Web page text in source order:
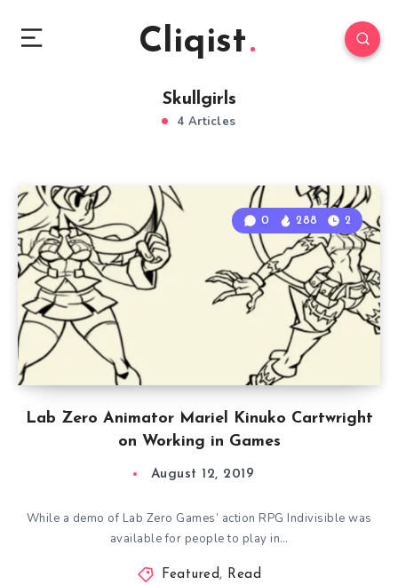
Cliqist
Skullgirls
4 Articles
Lab Zero Animator Mariel Kinuko Cartwright
on Working in Games
0 288 2
August 12, 2019
While a demo of Lab Zero Games’ action RPG Indivisible was
available for people to play in…
Featured, Read